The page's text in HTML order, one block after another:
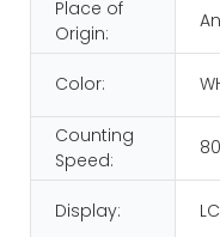
Place of
Origin:
Color:
Counting
Speed:
Display: